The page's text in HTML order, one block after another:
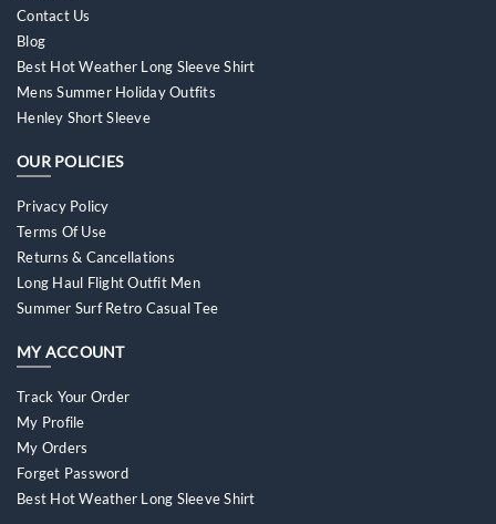
Contact Us
Blog
Best Hot Weather Long Sleeve Shirt
Mens Summer Holiday Outfits
Henley Short Sleeve
OUR POLICIES
Privacy Policy
Terms Of Use
Returns & Cancellations
Long Haul Flight Outfit Men
Summer Surf Retro Casual Tee
MY ACCOUNT
Track Your Order
My Profile
My Orders
Forget Password
Best Hot Weather Long Sleeve Shirt